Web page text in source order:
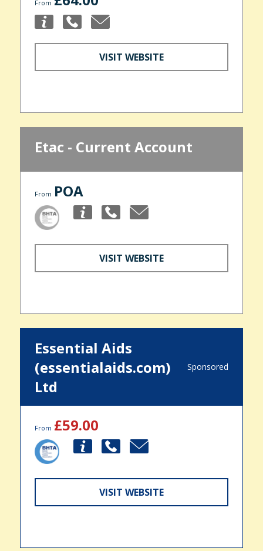
From
VISIT WEBSITE
Etac - Current Account
From POA
VISIT WEBSITE
Essential Aids
(essentialaids.com)
Ltd
Sponsored
From £59.00
VISIT WEBSITE